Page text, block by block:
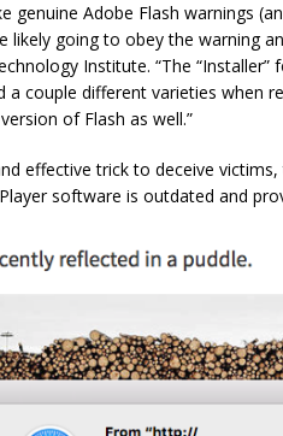
genuine Adobe Flash warnings
likely going to obey the warning
Institute. “The
a couple different varieties when
of Flash as well.”
effective trick to deceive
software is outdated and